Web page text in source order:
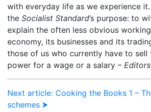
with everyday life as we experience
the Socialist Standard’s purpose: to
explain the often less obvious
economy, its businesses and its
those of us who currently have to sell
power for a wage or a salary – Editors
Next article: Cooking the Books 1 –
schemes ⮞